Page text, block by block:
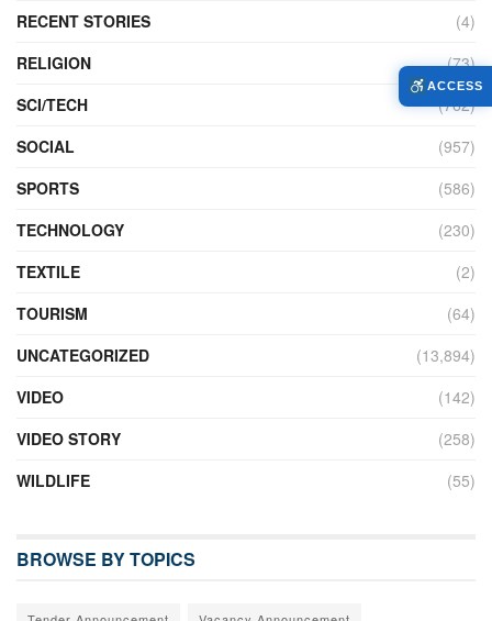
RECENT STORIES
(4)
RELIGION
(73)
SCI/TECH
(762)
SOCIAL
(957)
SPORTS
(586)
TECHNOLOGY
(230)
TEXTILE
(2)
TOURISM
(64)
UNCATEGORIZED
(13,894)
VIDEO
(142)
VIDEO STORY
(258)
WILDLIFE
(55)
BROWSE BY TOPICS
ACCESS